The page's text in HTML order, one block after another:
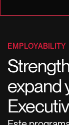
EMPLOYABILITY
expand